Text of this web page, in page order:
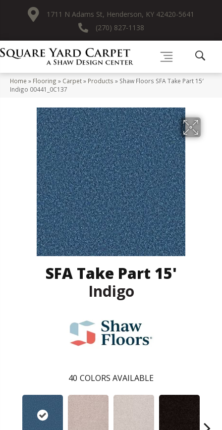
1711 N Adams St, Henderson, KY 42420-5641
(270) 827-1138
Home » Flooring » Carpet» Products » Shaw Floors SFA Take Part 15′
Indigo 00441_0C137
SFA Take Part 15'
Indigo
40 COLORS AVAILABLE